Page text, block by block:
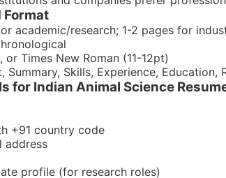
Format
academic/research; 1-2 pages for
or Times New Roman (11-12pt)
Summary, Skills, Experience, Education,
for Indian Animal Science
+91 country code
address
profile (for research roles)